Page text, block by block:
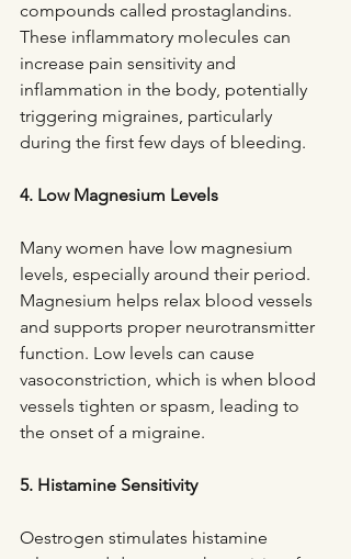
compounds called prostaglandins.
These inflammatory molecules can
increase pain sensitivity and
inflammation in the body, potentially
triggering migraines, particularly
during the first few days of bleeding.
4. Low Magnesium Levels
Many women have low magnesium
levels, especially around their period.
Magnesium helps relax blood vessels
and supports proper neurotransmitter
function. Low levels can cause
vasoconstriction, which is when blood
vessels tighten or spasm, leading to
the onset of a migraine.
5. Histamine Sensitivity
Oestrogen stimulates histamine